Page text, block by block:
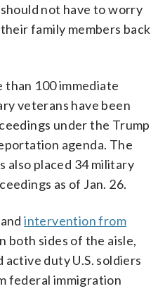
not have to worry
family members back
than 100 immediate
veterans have been
under the Trump
agenda. The
also placed 34 military
as of Jan. 26.
intervention from
both sides of the aisle,
duty U.S. soldiers
federal immigration